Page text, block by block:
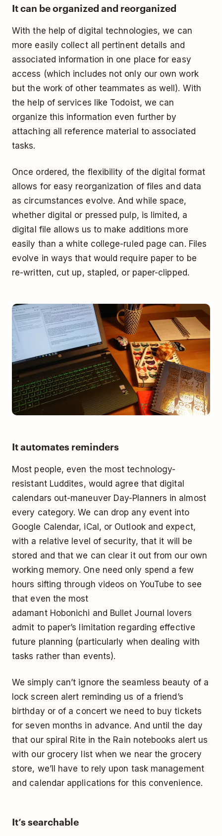
It can be organized and reorganized
With the help of digital technologies, we can
more easily collect all pertinent details and
associated information in one place for easy
access (which includes not only our own work
but the work of other teammates as well). With
the help of services like Todoist, we can
organize this information even further by
attaching all reference material to associated
tasks.
Once ordered, the flexibility of the digital format
allows for easy reorganization of files and data
as circumstances evolve. And while space,
whether digital or pressed pulp, is limited, a
digital file allows us to make additions more
easily than a white college-ruled page can. Files
evolve in ways that would require paper to be
re-written, cut up, stapled, or paper-clipped.
It automates reminders
Most people, even the most technology-
resistant Luddites, would agree that digital
calendars out-maneuver Day-Planners in almost
every category. We can drop any event into
Google Calendar, iCal, or Outlook and expect,
with a relative level of security, that it will be
stored and that we can clear it out from our own
working memory. One need only spend a few
hours sifting through videos on YouTube to see
that even the most
adamant Hobonichi and Bullet Journal lovers
admit to paper’s limitation regarding effective
future planning (particularly when dealing with
tasks rather than events).
We simply can’t ignore the seamless beauty of a
lock screen alert reminding us of a friend’s
birthday or of a concert we need to buy tickets
for seven months in advance. And until the day
that our spiral Rite in the Rain notebooks alert us
with our grocery list when we near the grocery
store, we’ll have to rely upon task management
and calendar applications for this convenience.
It‘s searchable